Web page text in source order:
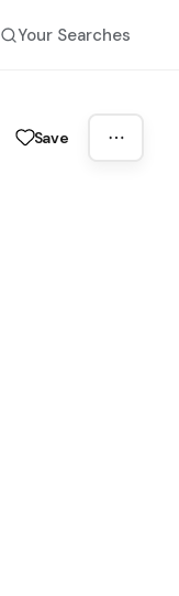
Your Searches
Save